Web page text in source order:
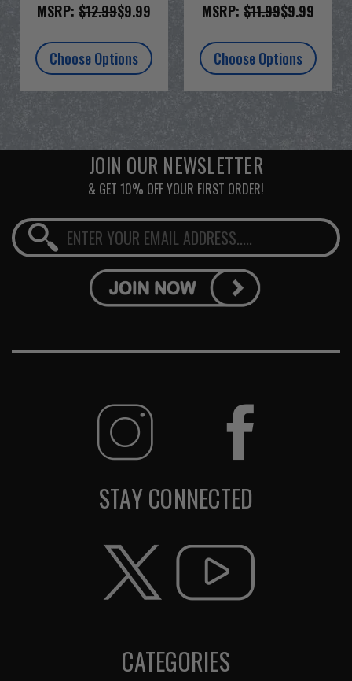
MSRP: $12.99$9.99
Choose Options
MSRP: $11.99$9.99
Choose Options
JOIN OUR NEWSLETTER
& GET 10% OFF YOUR FIRST ORDER!
STAY CONNECTED
CATEGORIES